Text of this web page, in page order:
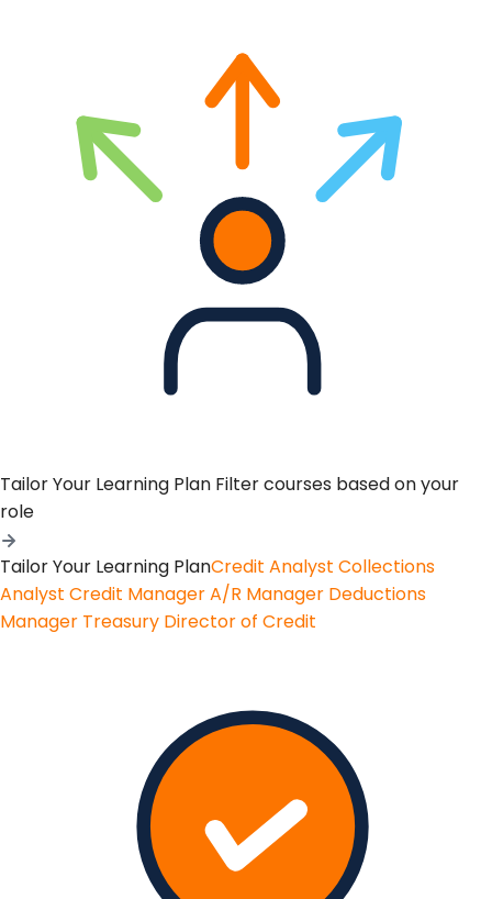
Tailor Your Learning Plan Filter courses based on your
role
Tailor Your Learning PlanCredit Analyst Collections
Analyst Credit ManagerA/R Manager Deductions
Manager Treasury Director of Credit